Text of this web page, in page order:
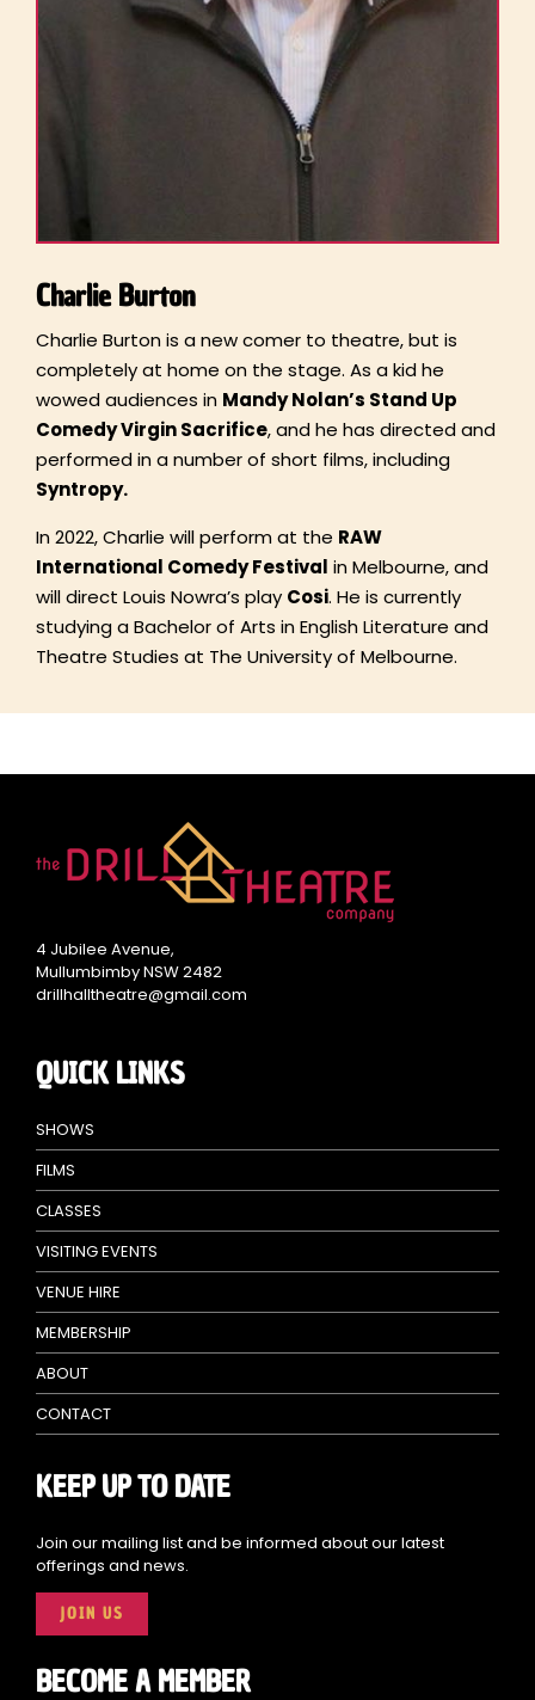
Charlie Burton
Charlie Burton is a new comer to theatre, but is
completely at home on the stage. As a kid he
wowed audiences in Mandy Nolan’s Stand Up
Comedy Virgin Sacrifice, and he has directed and
performed in a number of short films, including
Syntropy.
In 2022, Charlie will perform at the RAW
International Comedy Festival in Melbourne, and
will direct Louis Nowra’s play Cosi. He is currently
studying a Bachelor of Arts in English Literature and
Theatre Studies at The University of Melbourne.
4 Jubilee Avenue,
Mullumbimby NSW 2482
drillhalltheatre@gmail.com
QUICK LINKS
SHOWS
FILMS
CLASSES
VISITING EVENTS
VENUE HIRE
MEMBERSHIP
ABOUT
CONTACT
KEEP UP TO DATE
Join our mailing list and be informed about our latest
offerings and news.
JOIN US
BECOME A MEMBER